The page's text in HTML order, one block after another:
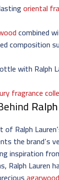
oriental
combined
composition
with Ralph
fragrance
Ralph
the brand’s
inspiration
Ralph Lauren